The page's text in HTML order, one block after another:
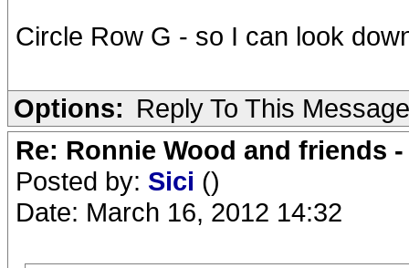
Circle Row G - so I can look
Options: Reply To This Message
Re: Ronnie Wood and friends
Posted by: Sici ()
Date: March 16, 2012 14:32